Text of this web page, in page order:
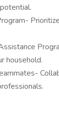
household.